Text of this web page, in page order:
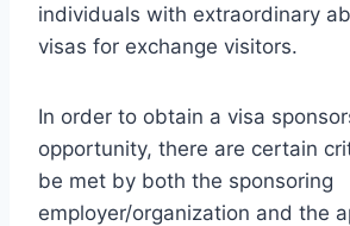
individuals with extraordinary
visas for exchange visitors.
In order to obtain a visa
opportunity, there are certain
be met by both the sponsoring
employer/organization and the